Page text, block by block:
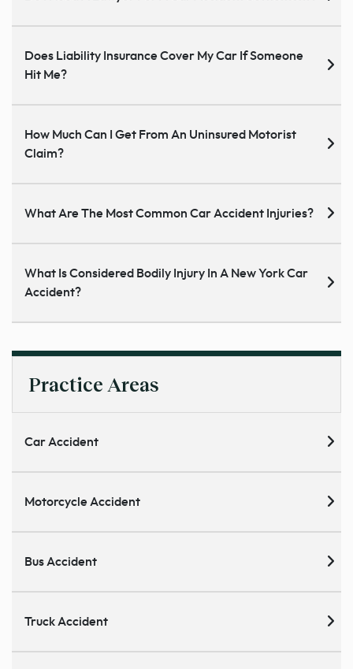
Does Liability Insurance Cover My Car If Someone
Hit Me?
How Much Can I Get From An Uninsured Motorist
Claim?
What Are The Most Common Car Accident Injuries?
What Is Considered Bodily Injury In A New York Car
Accident?
Practice Areas
Car Accident
Motorcycle Accident
Bus Accident
Truck Accident